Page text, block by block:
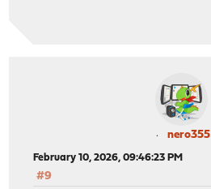
nero355
February 10, 2026, 09:46:23 PM
#9